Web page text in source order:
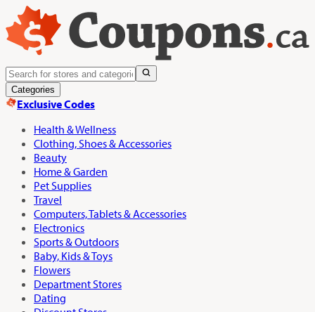
Categories
Exclusive Codes
Health & Wellness
Clothing, Shoes & Accessories
Beauty
Home & Garden
Pet Supplies
Travel
Computers, Tablets & Accessories
Electronics
Sports & Outdoors
Baby, Kids & Toys
Flowers
Department Stores
Dating